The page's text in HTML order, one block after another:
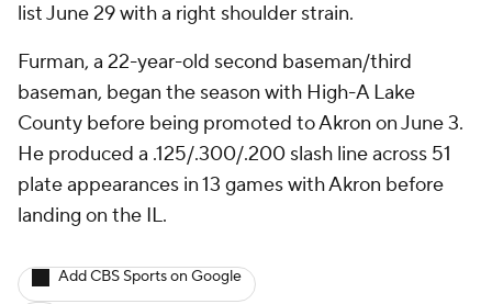
list June 29 with a right shoulder strain.
Furman, a 22-year-old second baseman/third
baseman, began the season with High-A Lake
County before being promoted to Akron on June 3.
He produced a .125/.300/.200 slash line across 51
plate appearances in 13 games with Akron before
landing on the IL.
Add CBS Sports on Google